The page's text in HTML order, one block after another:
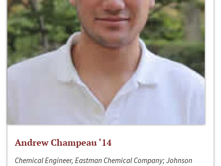
Andrew Champeau ‘14
Chemical Engineer, Eastman Chemical Company; Johnson